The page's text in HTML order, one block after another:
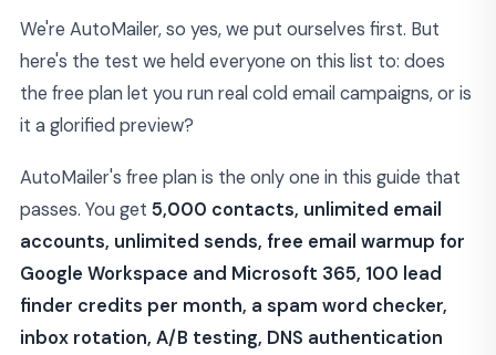
We're AutoMailer, so yes, we put ourselves first. But
here's the test we held everyone on this list to: does
the free plan let you run real cold email campaigns, or is
it a glorified preview?
AutoMailer's free plan is the only one in this guide that
passes. You get 5,000 contacts, unlimited email
accounts, unlimited sends, free email warmup for
Google Workspace and Microsoft 365, 100 lead
finder credits per month, a spam word checker,
inbox rotation, A/B testing, DNS authentication